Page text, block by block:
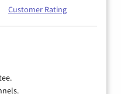
Customer Rating